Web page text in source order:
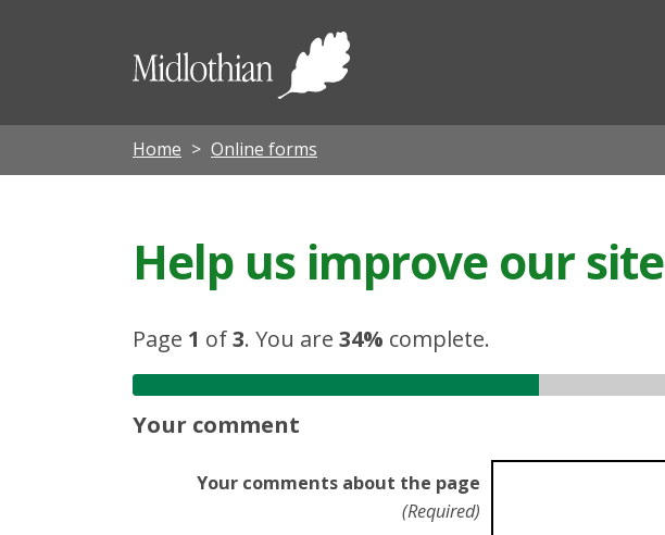
Midlothian
Home Online forms
Help us improve our site
Page 1 of3. You are 34% complete.
Your comment
Your comments about the page
(Required)